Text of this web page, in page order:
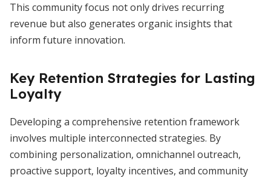
This community focus not only drives recurring
revenue but also generates organic insights that
inform future innovation.
Key Retention Strategies for Lasting
Loyalty
Developing a comprehensive retention framework
involves multiple interconnected strategies. By
combining personalization, omnichannel outreach,
proactive support, loyalty incentives, and community